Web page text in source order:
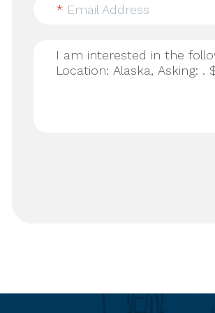
* Email Address